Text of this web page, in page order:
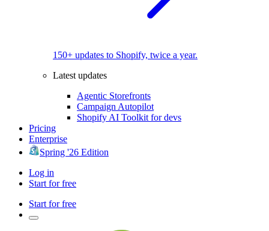
150+ updates to Shopify, twice a year.
Latest updates
Agentic Storefronts
Campaign Autopilot
Shopify AI Toolkit for devs
Pricing
Enterprise
Spring '26 Edition
Log in
Start for free
Start for free